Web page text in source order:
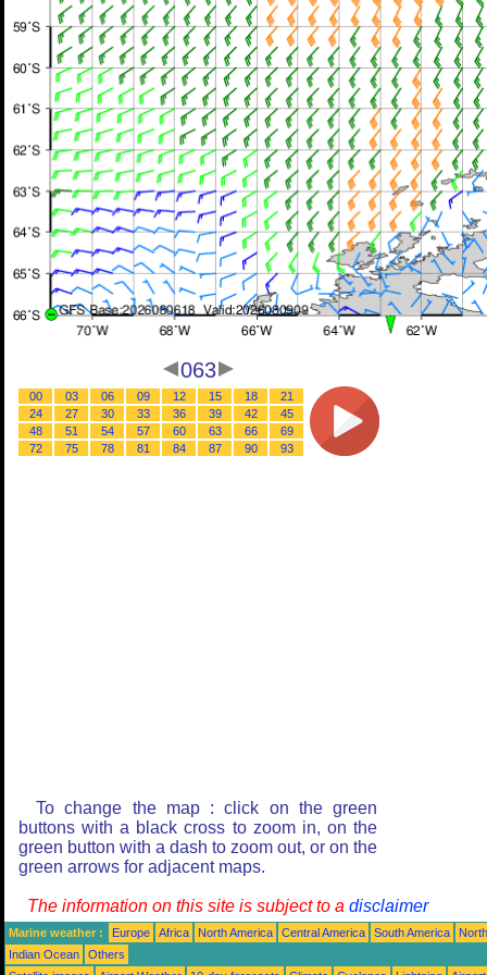
063
00 03 06 09 12 15 18
21
24
27 30 33 36 39 42
45
48
51 54 57 60 63 66
69
72
75 78 81 84 87 90 93
To change the map : click on the green
buttons with a black cross to zoom in, on the
green button with a dash to zoom out, or on the
green arrows for adjacent maps.
The information on this site is subject to a disclaimer
Marine weather : Europe Africa North America Central America South America
Indian Ocean
Others